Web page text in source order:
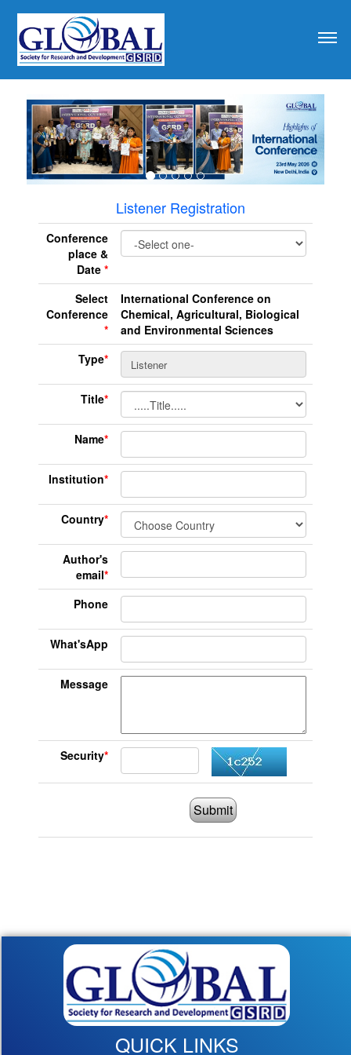
Listener Registration
Conference
place &
Date *
Select
Conference
*
International Conference on
Chemical, Agricultural, Biological
and Environmental Sciences
Type*
Title*
Name*
Institution*
Country*
Author's
email*
Phone
What'sApp
Message
Security*
Submit
QUICK LINKS